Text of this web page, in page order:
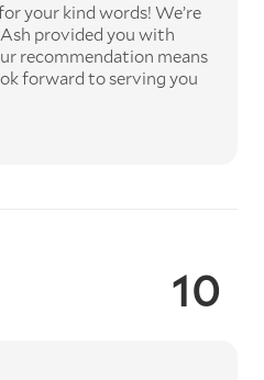
your kind words! We’re
provided you with
recommendation means
forward to serving you
10